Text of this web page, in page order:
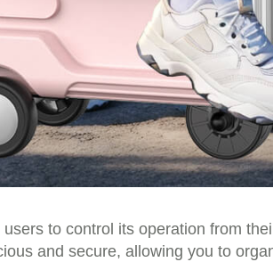
to control its operation from
and secure, allowing you to